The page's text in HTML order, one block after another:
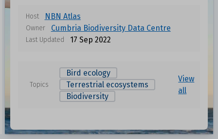
Host NBN Atlas
Owner Cumbria Biodiversity Data Centre
Last Updated 17 Sep 2022
Topics
Bird ecology
Terrestrial ecosystems
Biodiversity
View
all